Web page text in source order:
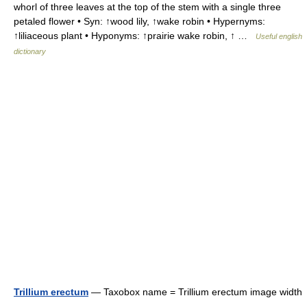
whorl of three leaves at the top of the stem with a single three
petaled flower • Syn: ↑wood lily, ↑wake robin • Hypernyms:
↑liliaceous plant • Hyponyms: ↑prairie wake robin, ↑ …
Useful english
dictionary
Trillium erectum — Taxobox name = Trillium erectum image width